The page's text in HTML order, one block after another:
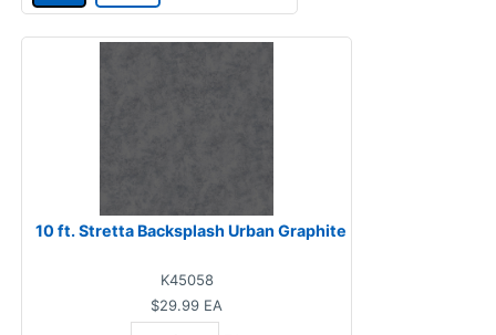
10 ft. Stretta Backsplash Urban Graphite
K45058
$29.99 EA